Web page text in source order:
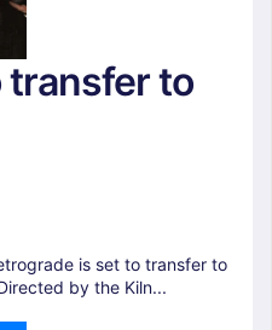
transfer to
is set to transfer to
by the Kiln...